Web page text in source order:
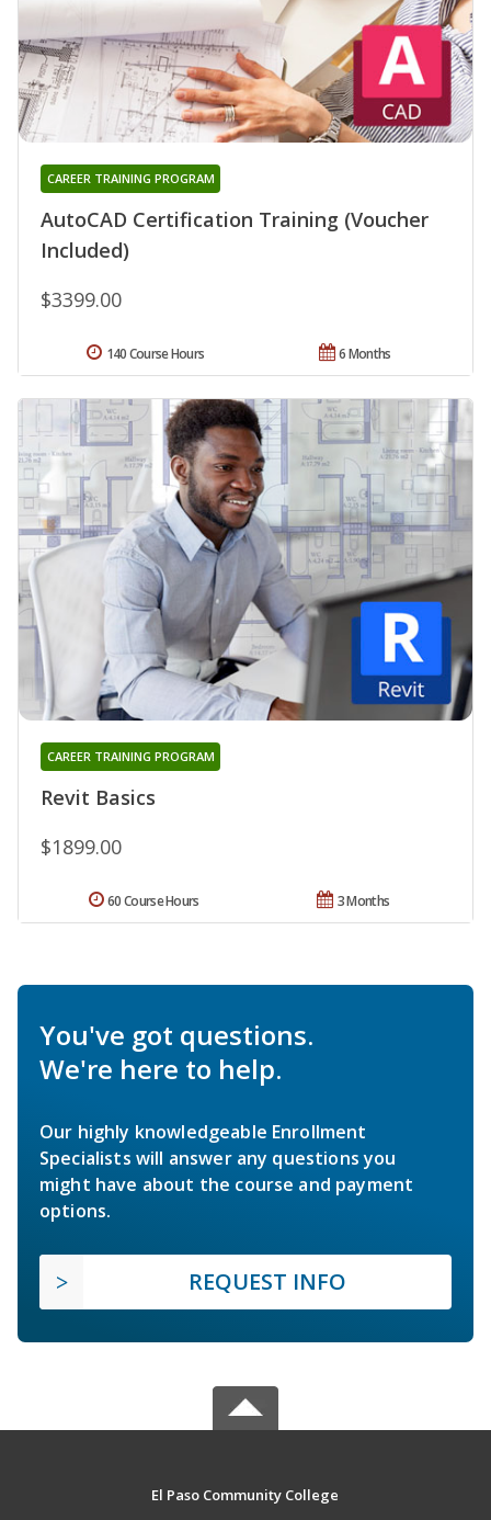
AutoCAD Certification Training (Voucher
Included)
CAREER TRAINING PROGRAM
$3399.00
6 Months
140 Course Hours
Revit Basics
CAREER TRAINING PROGRAM
$1899.00
3 Months
60 Course Hours
You've got questions.
We're here to help.
Our highly knowledgeable Enrollment
Specialists will answer any questions you
might have about the course and payment
options.
REQUEST INFO
El Paso Community College